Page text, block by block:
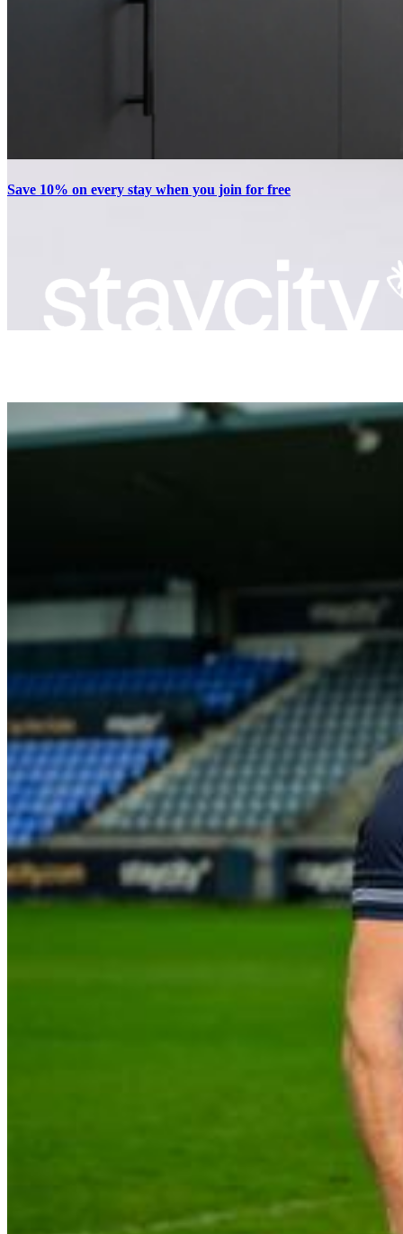
Save 10% on every stay when you join for free